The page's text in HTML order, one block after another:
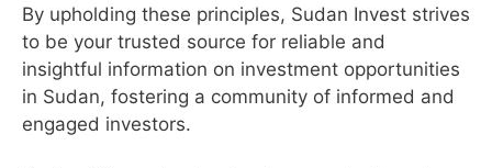
By upholding these principles, Sudan Invest strives
to be your trusted source for reliable and
insightful information on investment opportunities
in Sudan, fostering a community of informed and
engaged investors.